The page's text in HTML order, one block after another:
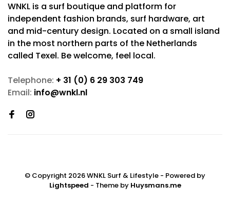
WNKL is a surf boutique and platform for
independent fashion brands, surf hardware, art
and mid-century design. Located on a small island
in the most northern parts of the Netherlands
called Texel. Be welcome, feel local.
Telephone: + 31 (0) 6 29 303 749
Email: info@wnkl.nl
© Copyright 2026 WNKL Surf & Lifestyle - Powered by
Lightspeed - Theme by Huysmans.me